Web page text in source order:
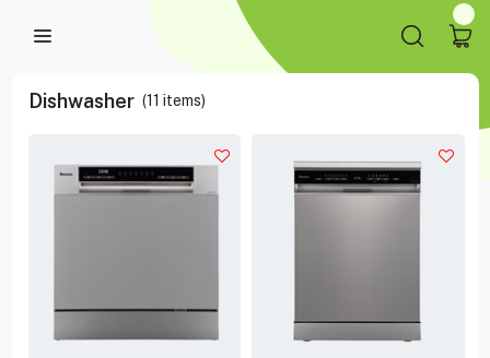
Dishwasher (11 items)